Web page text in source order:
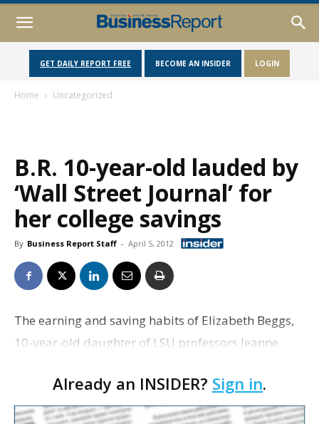
GET DAILY REPORT FREE BECOME AN INSIDER LOGIN
Home Uncategorized
B.R. 10-year-old lauded by
‘Wall Street Journal’ for
her college savings
By Business Report Staff - April 5, 2012
The earning and saving habits of Elizabeth Beggs,
10-year-old daughter of LSU professors Jeanne
pages of The Wall Street Journal. Through
Elizabeth, who …
Already an INSIDER? Sign in.